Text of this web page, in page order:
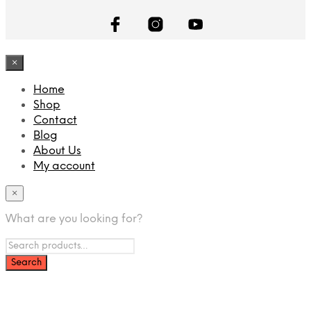
×
Home
Shop
Contact
Blog
About Us
My account
×
What are you looking for?